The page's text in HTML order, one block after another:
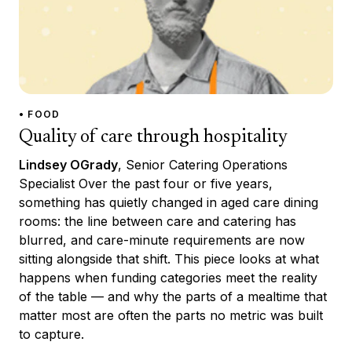
• FOOD
Quality of care through hospitality
Lindsey OGrady, Senior Catering Operations
Specialist Over the past four or five years,
something has quietly changed in aged care dining
rooms: the line between care and catering has
blurred, and care-minute requirements are now
sitting alongside that shift. This piece looks at what
happens when funding categories meet the reality
of the table — and why the parts of a mealtime that
matter most are often the parts no metric was built
to capture.